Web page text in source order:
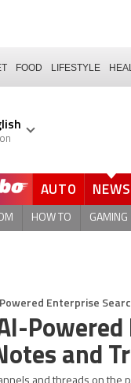
FOOD LIFESTYLE
AUTO NEWS
HOW TO GAMING
Enterprise
Powered
and